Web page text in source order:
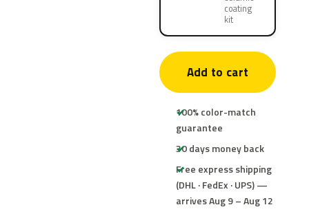
coating
kit
Add to cart
100% color-match
guarantee
30 days money back
Free express shipping
(DHL · FedEx · UPS) —
arrives Aug 9 – Aug 12